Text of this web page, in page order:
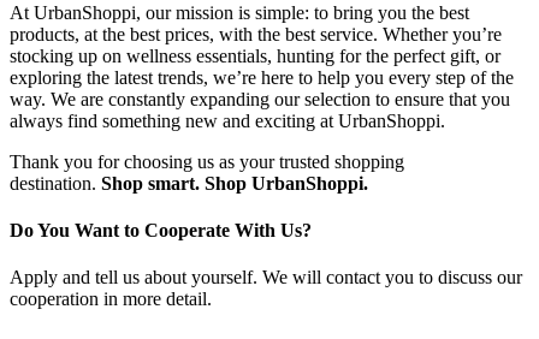
At UrbanShoppi, our mission is simple: to bring you the best
products, at the best prices, with the best service. Whether you’re
stocking up on wellness essentials, hunting for the perfect gift, or
exploring the latest trends, we’re here to help you every step of the
way. We are constantly expanding our selection to ensure that you
always find something new and exciting at UrbanShoppi.
Thank you for choosing us as your trusted shopping
destination. Shop smart. Shop UrbanShoppi.
Do You Want to Cooperate With Us?
Apply and tell us about yourself. We will contact you to discuss our
cooperation in more detail.